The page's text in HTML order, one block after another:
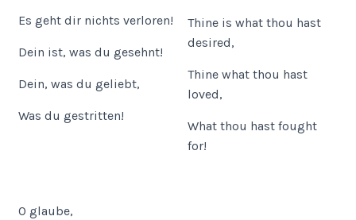
Es geht dir nichts verloren!
Dein ist, was du gesehnt!
Dein, was du geliebt,
Was du gestritten!
O glaube,
Thine is what thou hast
desired,
Thine what thou hast
loved,
What thou hast fought
for!